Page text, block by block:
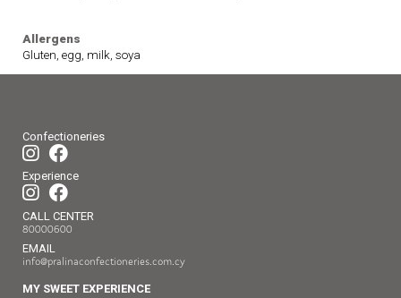
Allergens
Gluten, egg, milk, soya
Confectioneries
Experience
CALL CENTER
80000600
EMAIL
info@pralinaconfectioneries.com.cy
MY SWEET EXPERIENCE